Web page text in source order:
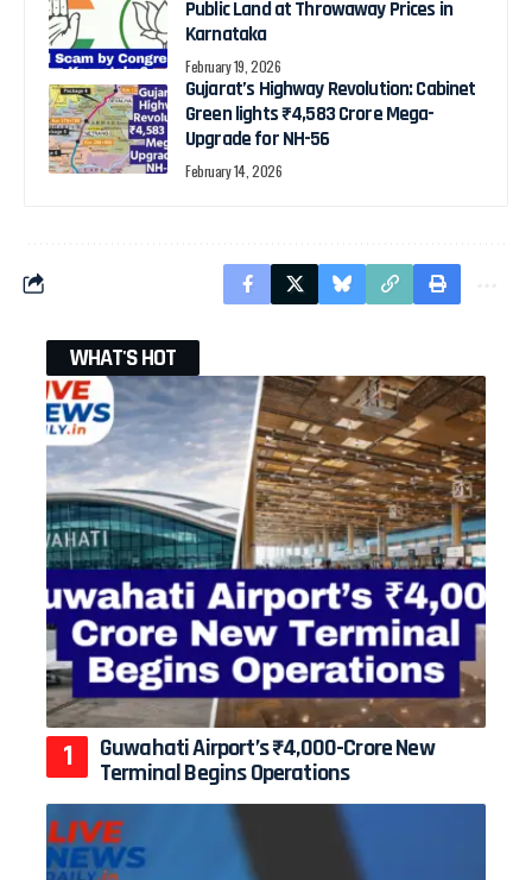
Public Land at Throwaway Prices in
Karnataka
February 19, 2026
Gujarat’s Highway Revolution: Cabinet
Green lights ₹4,583 Crore Mega-
Upgrade for NH-56
February 14, 2026
WHAT'S HOT
Guwahati Airport’s ₹4,000-Crore New
Terminal Begins Operations